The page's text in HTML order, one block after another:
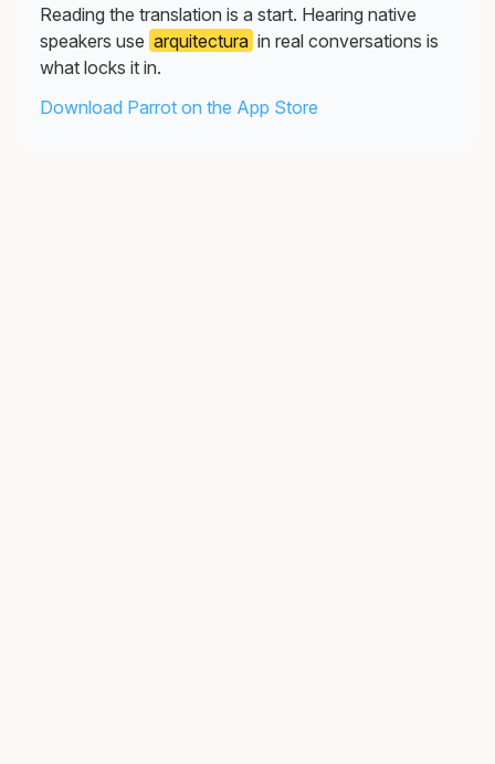
Reading the translation is a start. Hearing native
speakers use arquitectura in real conversations is
what locks it in.
Download Parrot on the App Store